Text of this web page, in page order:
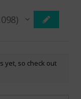
yet, so check out